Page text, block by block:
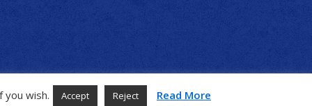
you wish. Accept Reject Read More